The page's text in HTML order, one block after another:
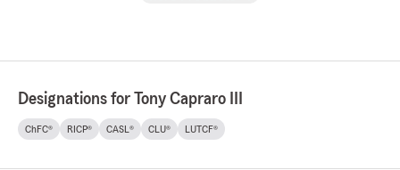
Designations for Tony Capraro III
ChFC® RICP® CASL® CLU® LUTCF®